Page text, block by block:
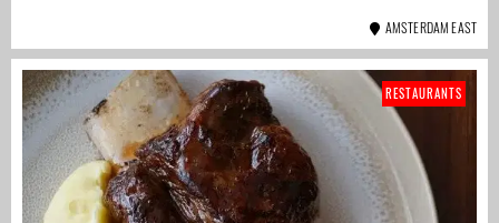
AMSTERDAM EAST
RESTAURANTS